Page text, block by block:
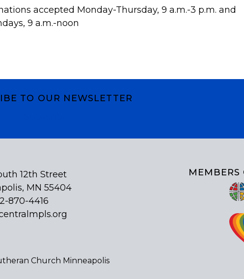
accepted Monday-Thursday, 9 a.m.-3 p.m. and
9 a.m.-noon
TO OUR NEWSLETTER
12th Street
MN 55404
870-4416
MEMBERS
Church Minneapolis